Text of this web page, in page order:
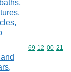
Commodity
69 12 00 21